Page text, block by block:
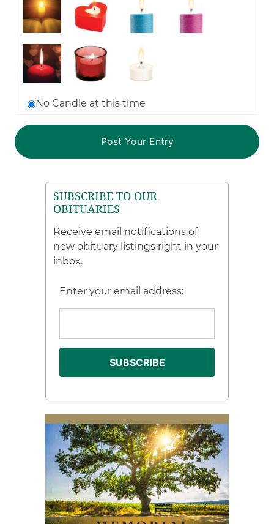
No Candle at this time
SUBSCRIBE TO OUR
OBITUARIES
Receive email notifications of
new obituary listings right in your
inbox.
Enter your email address: